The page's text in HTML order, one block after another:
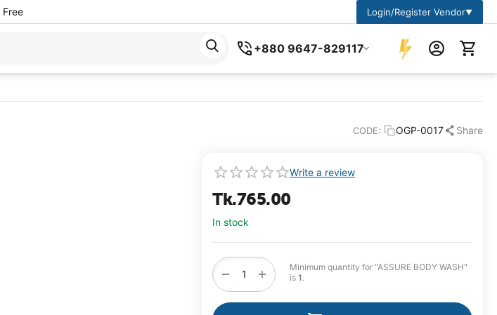
Free Login/Register Vendor▼
+880 9647-829117
CODE: OGP-0017 Share
Write a review
Tk.765.00
In stock
+
−
Minimum quantity for "ASSURE BODY WASH"
is 1.